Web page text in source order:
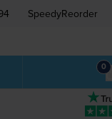
SpeedyReorder
0